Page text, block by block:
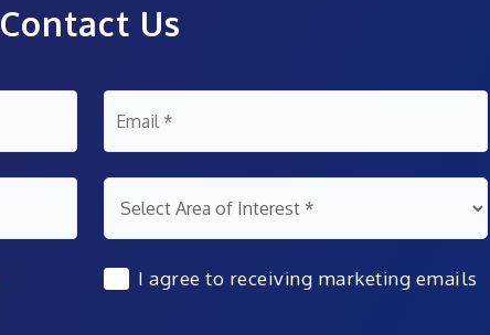
Contact Us
I agree to receiving marketing emails